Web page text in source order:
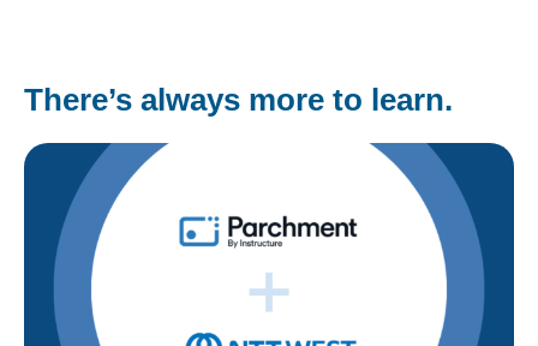
There’s always more to learn.